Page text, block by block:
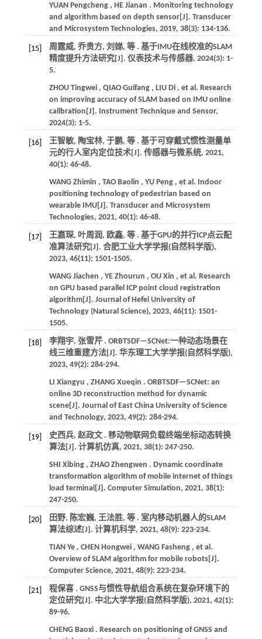
YUAN Pengcheng , HE Jianan . Monitoring technology
and algorithm based on depth sensor[J]. Transducer
and Microsystem Technologies, 2019, 38(3): 134-136.
[15] 周霆威, 乔贵方, 刘娣, 等. 基于IMU在线校准的SLAM
精度提升方法研究[J]. 仪表技术与传感器, 2024(3): 1-
5.
ZHOU Tingwei , QIAO Guifang , LIU Di , et al. Research
on improving accuracy of SLAM based on IMU online
calibration[J]. Instrument Technique and Sensor,
2024(3): 1-5.
[16] 王智敏, 陶宝林, 于鹏, 等. 基于可穿戴式惯性测量单
元的行人室内定位技术[J]. 传感器与微系统, 2021,
40(1): 46-48.
WANG Zhimin , TAO Baolin , YU Peng , et al. Indoor
positioning technology of pedestrian based on
wearable IMU[J]. Transducer and Microsystem
Technologies, 2021, 40(1): 46-48.
[17] 王嘉琛, 叶周润, 欧鑫, 等. 基于GPU的并行ICP点云配
准算法研究[J]. 合肥工业大学学报(自然科学版),
2023, 46(11): 1501-1505.
WANG Jiachen , YE Zhourun , OU Xin , et al. Research
on GPU based parallel ICP point cloud registration
algorithm[J]. Journal of Hefei University of
Technology (Natural Science), 2023, 46(11): 1501-
1505.
[18]
李翔宇, 张雪芹 . ORBTSDF—SCNet:一种动态场景在
线三维重建方法[J]. 华东理工大学学报(自然科学版),
2023, 49(2): 284-294.
LI Xiangyu , ZHANG Xueqin . ORBTSDF—SCNet: an
online 3D reconstruction method for dynamic
scene[J]. Journal of East China University of Science
and Technology, 2023, 49(2): 284-294.
[19]
史西兵, 赵政文 . 移动物联网负载终端坐标动态转换
算法[J]. 计算机仿真, 2021, 38(1): 247-250.
SHI Xibing , ZHAO Zhengwen . Dynamic coordinate
transformation algorithm of mobile internet of things
load terminal[J]. Computer Simulation, 2021, 38(1):
247-250.
[20] 田野, 陈宏巍, 王法胜, 等. 室内移动机器人的SLAM
算法综述[J]. 计算机科学, 2021, 48(9): 223-234.
TIAN Ye , CHEN Hongwei , WANG Fasheng , et al.
Overview of SLAM algorithm for mobile robots[J].
Computer Science, 2021, 48(9): 223-234.
[21]
程保喜 . GNSS与惯性导航组合系统在复杂环境下的
定位研究[J]. 中北大学学报(自然科学版), 2021, 42(1):
89-96.
CHENG Baoxi . Research on positioning of GNSS and